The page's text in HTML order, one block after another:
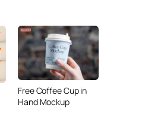
Free Coffee Cup in
Hand Mockup